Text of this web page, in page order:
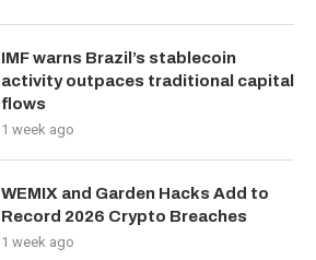
IMF warns Brazil’s stablecoin
activity outpaces traditional capital
flows
1 week ago
WEMIX and Garden Hacks Add to
Record 2026 Crypto Breaches
1 week ago